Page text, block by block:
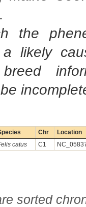
the
likely
breed
Chr
Location
catus C1
sorted